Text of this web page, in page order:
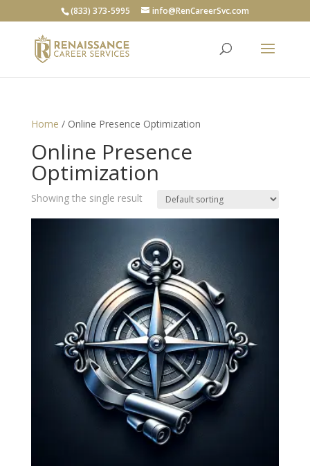
(833) 373-5995 info@RenCareerSvc.com
Home / Online Presence Optimization
Online Presence
Optimization
Showing the single result